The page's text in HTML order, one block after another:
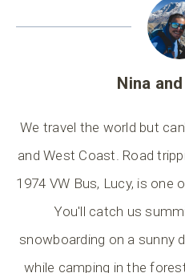
Nina
We travel the world but
and West Coast. Road
1974 VW Bus, Lucy, is one
You'll catch us
snowboarding on a sunny
while camping in the